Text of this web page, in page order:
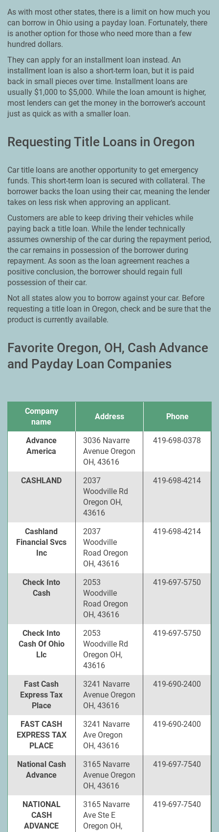
As with most other states, there is a limit on how much you
can borrow in Ohio using a payday loan. Fortunately, there
is another option for those who need more than a few
hundred dollars.
They can apply for an installment loan instead. An
installment loan is also a short-term loan, but it is paid
back in small pieces over time. Installment loans are
usually $1,000 to $5,000. While the loan amount is higher,
most lenders can get the money in the borrower’s account
just as quick as with a smaller loan.
Requesting Title Loans in Oregon
Car title loans are another opportunity to get emergency
funds. This short-term loan is secured with collateral. The
borrower backs the loan using their car, meaning the lender
takes on less risk when approving an applicant.
Customers are able to keep driving their vehicles while
paying back a title loan. While the lender technically
assumes ownership of the car during the repayment period,
the car remains in possession of the borrower during
repayment. As soon as the loan agreement reaches a
positive conclusion, the borrower should regain full
possession of their car.
Not all states alow you to borrow against your car. Before
requesting a title loan in Oregon, check and be sure that the
product is currently available.
Favorite Oregon, OH, Cash Advance
and Payday Loan Companies
Company
name
Address Phone
Advance
America
3036 Navarre
Avenue Oregon
OH, 43616
419-698-0378
CASHLAND
2037
Woodville Rd
Oregon OH,
43616
419-698-4214
Cashland
Financial Svcs
Inc
2037
Woodville
Road Oregon
OH, 43616
419-698-4214
Check Into
Cash
2053
Woodville
Road Oregon
OH, 43616
419-697-5750
Check Into
Cash Of Ohio
Llc
2053
Woodville Rd
Oregon OH,
43616
419-697-5750
Fast Cash
Express Tax
Place
3241 Navarre
Avenue Oregon
OH, 43616
419-690-2400
FAST CASH
EXPRESS TAX
PLACE
3241 Navarre
Ave Oregon
OH, 43616
419-690-2400
National Cash
Advance
3165 Navarre
Avenue Oregon
OH, 43616
419-697-7540
NATIONAL
CASH
ADVANCE
3165 Navarre
Ave Ste E
Oregon OH,
419-697-7540